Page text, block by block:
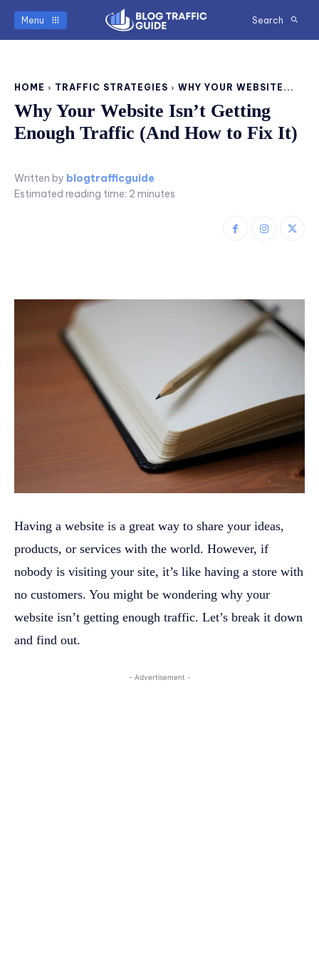
Menu Search
HOME TRAFFIC STRATEGIES WHY YOUR WEBSITE...
Why Your Website Isn’t Getting
Enough Traffic (And How to Fix It)
Written by blogtrafficguide
Estimated reading time: 2 minutes
Having a website is a great way to share your ideas,
products, or services with the world. However, if
nobody is visiting your site, it’s like having a store with
no customers. You might be wondering why your
website isn’t getting enough traffic. Let’s break it down
and find out.
- Advertisement -